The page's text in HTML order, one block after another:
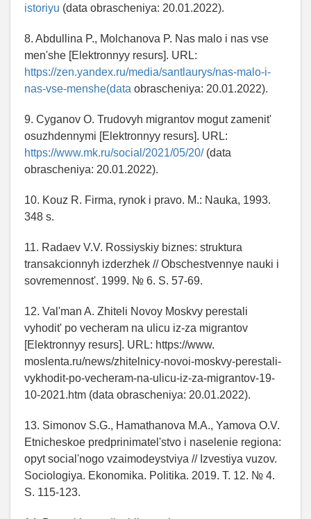
istoriyu (data obrascheniya: 20.01.2022).
8. Abdullina P., Molchanova P. Nas malo i nas vse
men'she [Elektronnyy resurs]. URL:
https://zen.yandex.ru/media/santlaurys/nas-malo-i-
nas-vse-menshe(data obrascheniya: 20.01.2022).
9. Cyganov O. Trudovyh migrantov mogut zamenit'
osuzhdennymi [Elektronnyy resurs]. URL:
https://www.mk.ru/social/2021/05/20/(data
obrascheniya: 20.01.2022).
10. Kouz R. Firma, rynok i pravo. M.: Nauka, 1993.
348 s.
11. Radaev V.V. Rossiyskiy biznes: struktura
transakcionnyh izderzhek // Obschestvennye nauki i
sovremennost'. 1999. № 6. S. 57-69.
12. Val'man A. Zhiteli Novoy Moskvy perestali
vyhodit' po vecheram na ulicu iz-za migrantov
[Elektronnyy resurs]. URL: https://www.
moslenta.ru/news/zhitelnicy-novoi-moskvy-perestali-
vykhodit-po-vecheram-na-ulicu-iz-za-migrantov-19-
10-2021.htm (data obrascheniya: 20.01.2022).
13. Simonov S.G., Hamathanova M.A., Yamova O.V.
Etnicheskoe predprinimatel'stvo i naselenie regiona:
opyt social'nogo vzaimodeystviya // Izvestiya vuzov.
Sociologiya. Ekonomika. Politika. 2019. T. 12. № 4.
S. 115-123.